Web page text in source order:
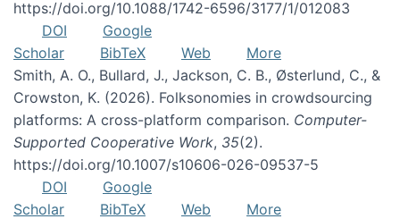
https://doi.org/10.1088/1742-6596/3177/1/012083
DOI
Google
Scholar
BibTeX Web
More
Smith, A. O., Bullard, J., Jackson, C. B., Østerlund, C., &
Crowston, K. (2026). Folksonomies in crowdsourcing
platforms: A cross-platform comparison. Computer-
Supported Cooperative Work, 35(2).
https://doi.org/10.1007/s10606-026-09537-5
DOI
Google
Scholar
BibTeX Web
More